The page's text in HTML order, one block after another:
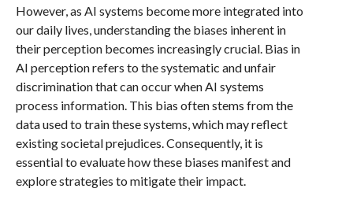
However, as AI systems become more integrated into
our daily lives, understanding the biases inherent in
their perception becomes increasingly crucial. Bias in
AI perception refers to the systematic and unfair
discrimination that can occur when AI systems
process information. This bias often stems from the
data used to train these systems, which may reflect
existing societal prejudices. Consequently, it is
essential to evaluate how these biases manifest and
explore strategies to mitigate their impact.